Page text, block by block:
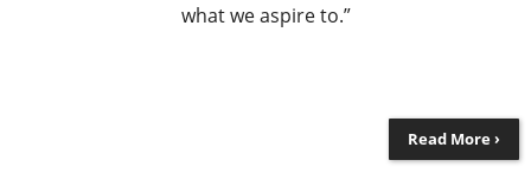
what we aspire to.”
Read More ›